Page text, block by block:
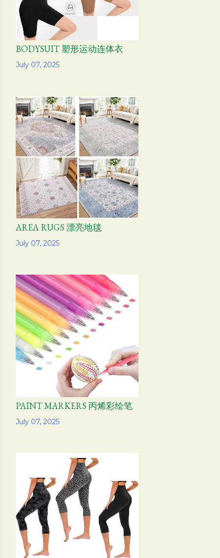
July 07, 2025
BODYSUIT 塑形运动连体衣
Share
July 07, 2025
AREA RUGS 漂亮地毯
Share
July 07, 2025
PAINT MARKERS 丙烯彩绘笔
Share